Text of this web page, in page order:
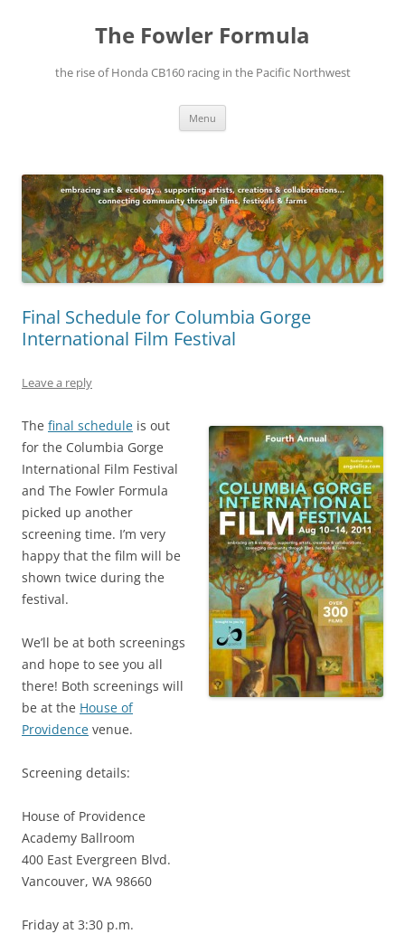
The Fowler Formula
the rise of Honda CB160 racing in the Pacific Northwest
Menu
Final Schedule for Columbia Gorge
International Film Festival
Leave a reply
The final schedule is out
for the Columbia Gorge
International Film Festival
and The Fowler Formula
picked up another
screening time. I’m very
happy that the film will be
shown twice during the
festival.
We’ll be at both screenings
and hope to see you all
there! Both screenings will
be at the House of
Providence venue.
Screening details:
House of Providence
Academy Ballroom
400 East Evergreen Blvd.
Vancouver, WA 98660
Friday at 3:30 p.m.